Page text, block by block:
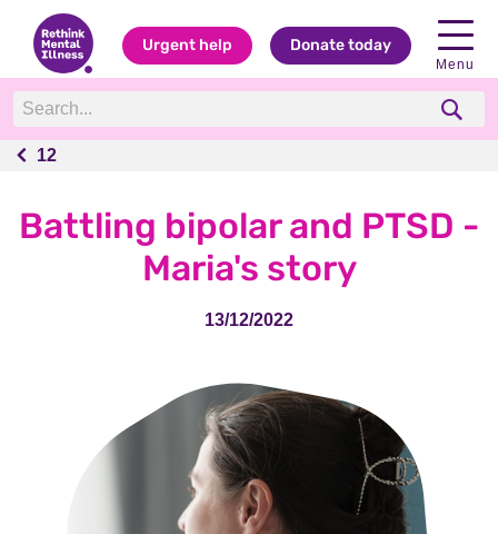
Urgent help Donate today
Menu
12
12
Battling bipolar and PTSD -
Maria's story
13/12/2022